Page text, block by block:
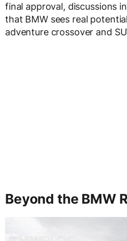
final approval, discussions
that BMW sees real
adventure crossover and
Beyond the BMW